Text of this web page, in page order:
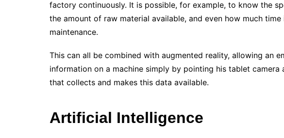
factory continuously. It is possible, for example, to know the
the amount of raw material available, and even how much
maintenance.
This can all be combined with augmented reality, allowing an
information on a machine simply by pointing his tablet
that collects and makes this data available.
Artificial Intelligence